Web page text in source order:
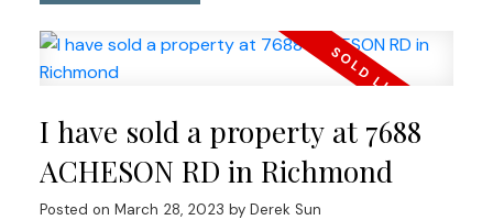
I have sold a property at 7688
ACHESON RD in Richmond
Posted on March 28, 2023 by Derek Sun